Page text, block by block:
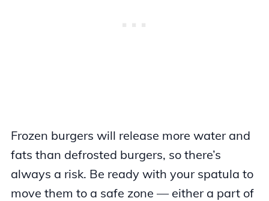
Frozen burgers will release more water and
fats than defrosted burgers, so there’s
always a risk. Be ready with your spatula to
move them to a safe zone — either a part of